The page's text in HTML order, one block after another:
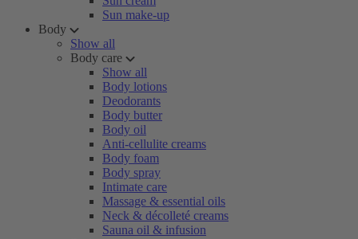
Sun make-up
Body
Show all
Body care
Show all
Body lotions
Deodorants
Body butter
Body oil
Anti-cellulite creams
Body foam
Body spray
Intimate care
Massage & essential oils
Neck & décolleté creams
Sauna oil & infusion